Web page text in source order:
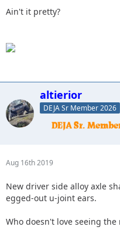
Ain't it pretty?
altierior
DEJA Sr Member 2026
Aug 16th 2019
New driver side alloy axle
egged-out u-joint ears.
Who doesn't love seeing the